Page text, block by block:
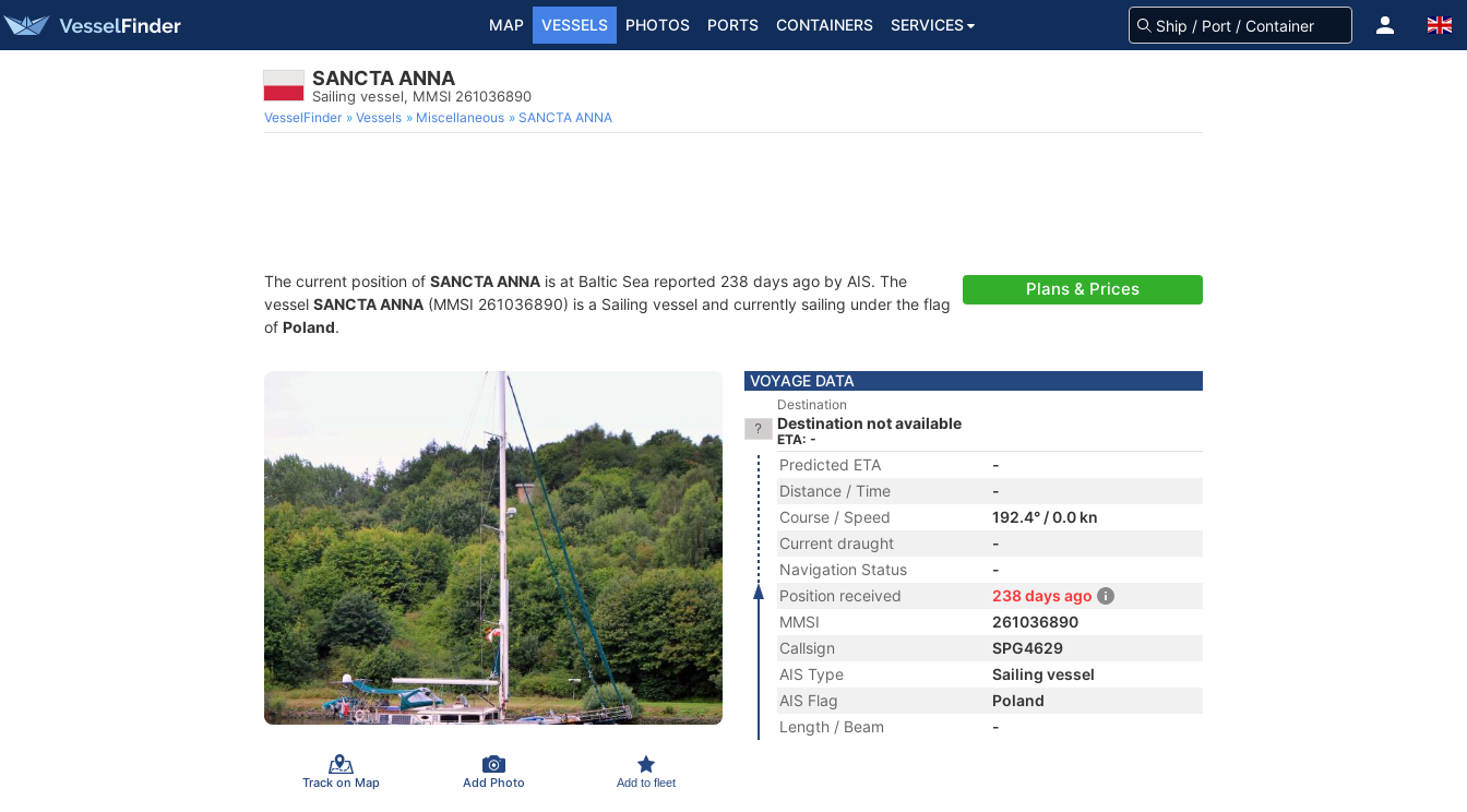
MAP VESSELS PHOTOS PORTS CONTAINERS SERVICES
SANCTA ANNA
Sailing vessel, MMSI 261036890
VesselFinder Vessels Miscellaneous SANCTA ANNA
The current position of SANCTA ANNA is at Baltic Sea reported 238 days ago by AIS. The
vessel SANCTA ANNA (MMSI 261036890) is a Sailing vessel and currently sailing under the flag
of Poland.
Plans & Prices
Track on Map Add Photo Add to fleet
VOYAGE DATA
Destination
Destination not available
ETA: -
Predicted ETA
-
Distance / Time
-
Course / Speed
192.4° / 0.0 kn
Current draught
-
Navigation Status
-
Position received
238 days ago
MMSI
261036890
Callsign
SPG4629
AIS Type
Sailing vessel
AIS Flag
Poland
Length / Beam
-